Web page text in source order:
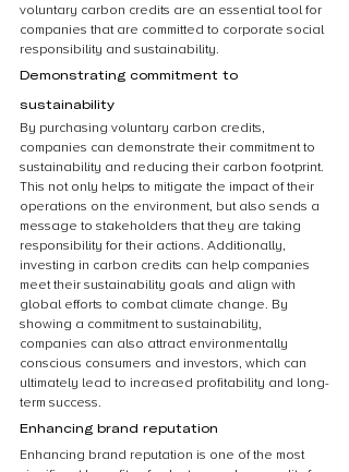
voluntary carbon credits are an essential tool for
companies that are committed to corporate social
responsibility and sustainability.
Demonstrating commitment to
sustainability
By purchasing voluntary carbon credits,
companies can demonstrate their commitment to
sustainability and reducing their carbon footprint.
This not only helps to mitigate the impact of their
operations on the environment, but also sends a
message to stakeholders that they are taking
responsibility for their actions. Additionally,
investing in carbon credits can help companies
meet their sustainability goals and align with
global efforts to combat climate change. By
showing a commitment to sustainability,
companies can also attract environmentally
conscious consumers and investors, which can
ultimately lead to increased profitability and long-
term success.
Enhancing brand reputation
Enhancing brand reputation is one of the most